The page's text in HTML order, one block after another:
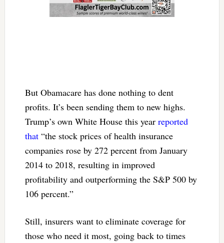
But Obamacare has done nothing to dent
profits. It’s been sending them to new highs.
Trump’s own White House this year reported
that“the stock prices of health insurance
companies rose by 272 percent from January
2014 to 2018, resulting in improved
profitability and outperforming the S&P 500 by
106 percent.”
Still, insurers want to eliminate coverage for
those who need it most, going back to times